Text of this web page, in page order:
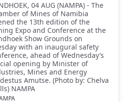
04 AUG (NAMPA) - The
of Mines of Namibia
the 13th edition of the
Expo and Conference at the
Show Grounds on
with an inaugural safety
ahead of Wednesday’s
opening by Minister of
Mines and Energy
Amutse. (Photo by: Chelva
NAMPA